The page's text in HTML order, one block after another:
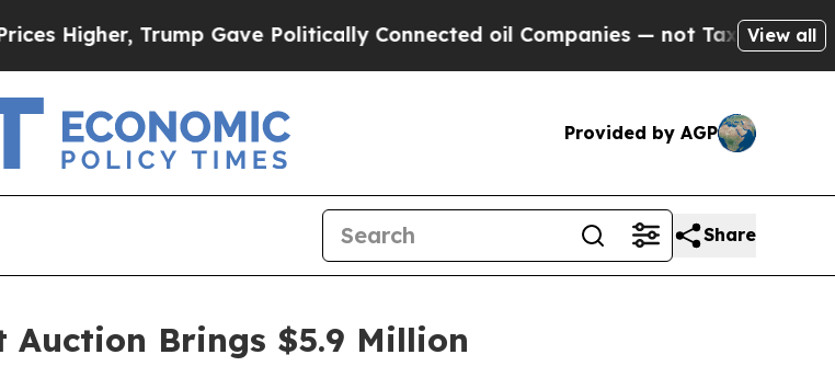
Trump Gave Politically Connected oil Companies — not Taxpayers — theView all
Provided by AGP
Share
Auction Brings $5.9 Million